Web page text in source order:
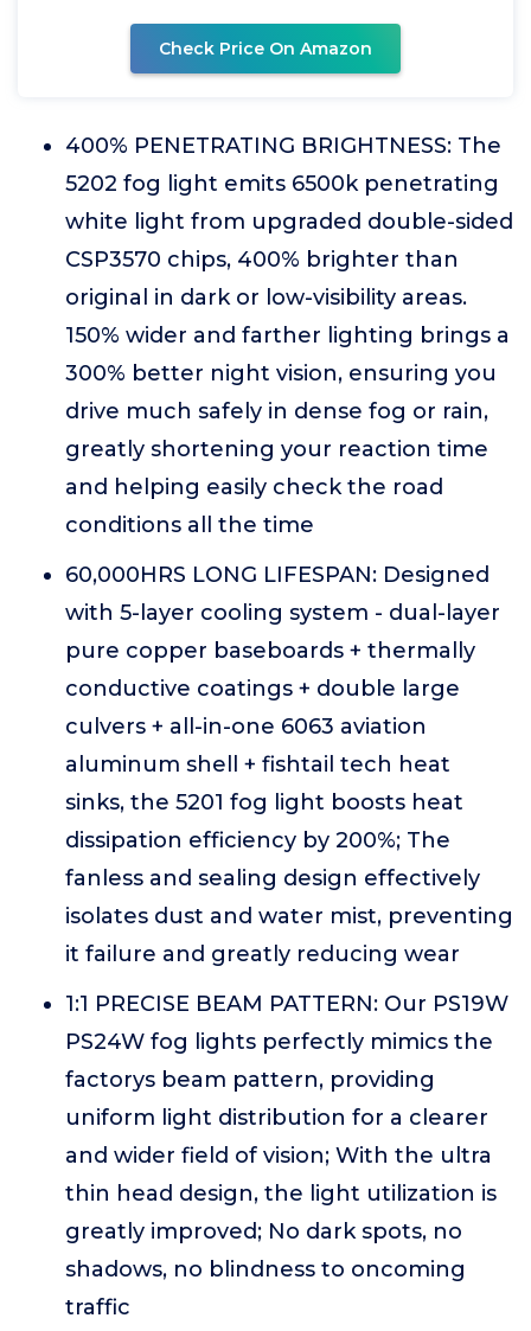
Check Price On Amazon
400% PENETRATING BRIGHTNESS: The
5202 fog light emits 6500k penetrating
white light from upgraded double-sided
CSP3570 chips, 400% brighter than
original in dark or low-visibility areas.
150% wider and farther lighting brings a
300% better night vision, ensuring you
drive much safely in dense fog or rain,
greatly shortening your reaction time
and helping easily check the road
conditions all the time
60,000HRS LONG LIFESPAN: Designed
with 5-layer cooling system - dual-layer
pure copper baseboards + thermally
conductive coatings + double large
culvers + all-in-one 6063 aviation
aluminum shell + fishtail tech heat
sinks, the 5201 fog light boosts heat
dissipation efficiency by 200%; The
fanless and sealing design effectively
isolates dust and water mist, preventing
it failure and greatly reducing wear
1:1 PRECISE BEAM PATTERN: Our PS19W
PS24W fog lights perfectly mimics the
factorys beam pattern, providing
uniform light distribution for a clearer
and wider field of vision; With the ultra
thin head design, the light utilization is
greatly improved; No dark spots, no
shadows, no blindness to oncoming
traffic